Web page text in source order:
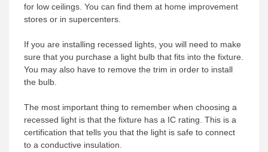
for low ceilings. You can find them at home improvement
stores or in supercenters.
If you are installing recessed lights, you will need to make
sure that you purchase a light bulb that fits into the fixture.
You may also have to remove the trim in order to install
the bulb.
The most important thing to remember when choosing a
recessed light is that the fixture has a IC rating. This is a
certification that tells you that the light is safe to connect
to a conductive insulation.